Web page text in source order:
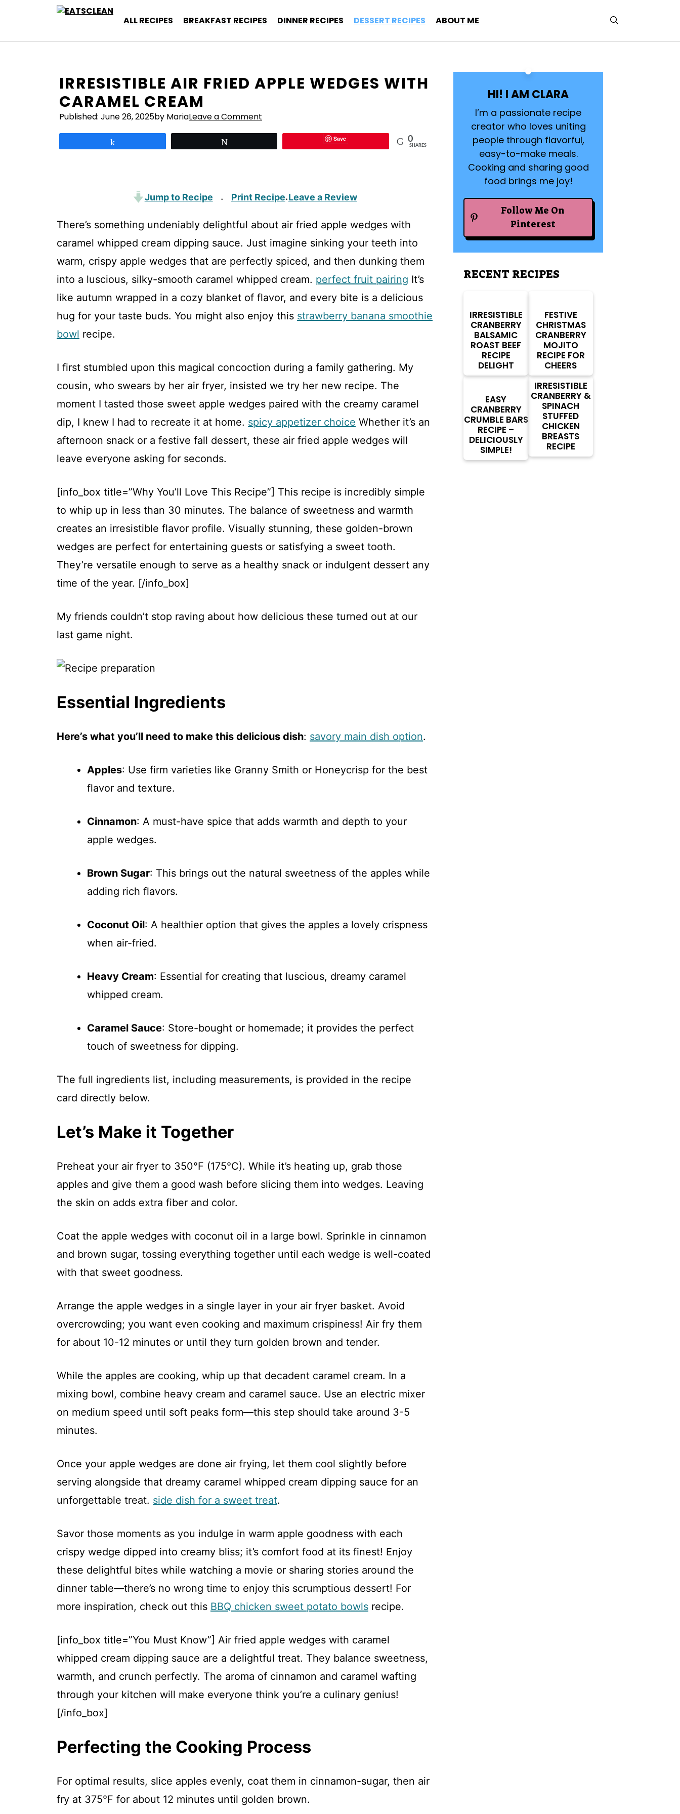
ALL RECIPES BREAKFAST RECIPES DINNER RECIPES DESSERT RECIPES ABOUT ME
IRRESISTIBLE AIR FRIED APPLE WEDGES WITH
CARAMEL CREAM
Published: June 26, 2025by MariaLeave a Comment
Save 0
SHARES
Jump to Recipe · Print Recipe·Leave a Review
There’s something undeniably delightful about air fried apple wedges with
caramel whipped cream dipping sauce. Just imagine sinking your teeth into
warm, crispy apple wedges that are perfectly spiced, and then dunking them
into a luscious, silky-smooth caramel whipped cream. perfect fruit pairing It’s
like autumn wrapped in a cozy blanket of flavor, and every bite is a delicious
hug for your taste buds. You might also enjoy this strawberry banana smoothie
bowl recipe.
I first stumbled upon this magical concoction during a family gathering. My
cousin, who swears by her air fryer, insisted we try her new recipe. The
moment I tasted those sweet apple wedges paired with the creamy caramel
dip, I knew I had to recreate it at home. spicy appetizer choice Whether it’s an
afternoon snack or a festive fall dessert, these air fried apple wedges will
leave everyone asking for seconds.
[info_box title=”Why You’ll Love This Recipe”] This recipe is incredibly simple
to whip up in less than 30 minutes. The balance of sweetness and warmth
creates an irresistible flavor profile. Visually stunning, these golden-brown
wedges are perfect for entertaining guests or satisfying a sweet tooth.
They’re versatile enough to serve as a healthy snack or indulgent dessert any
time of the year. [/info_box]
My friends couldn’t stop raving about how delicious these turned out at our
last game night.
Essential Ingredients
Here’s what you’ll need to make this delicious dish: savory main dish option.
Apples: Use firm varieties like Granny Smith or Honeycrisp for the best
flavor and texture.
Cinnamon: A must-have spice that adds warmth and depth to your
apple wedges.
Brown Sugar: This brings out the natural sweetness of the apples while
adding rich flavors.
Coconut Oil: A healthier option that gives the apples a lovely crispness
when air-fried.
Heavy Cream: Essential for creating that luscious, dreamy caramel
whipped cream.
Caramel Sauce: Store-bought or homemade; it provides the perfect
touch of sweetness for dipping.
The full ingredients list, including measurements, is provided in the recipe
card directly below.
Let’s Make it Together
Preheat your air fryer to 350°F (175°C). While it’s heating up, grab those
apples and give them a good wash before slicing them into wedges. Leaving
the skin on adds extra fiber and color.
Coat the apple wedges with coconut oil in a large bowl. Sprinkle in cinnamon
and brown sugar, tossing everything together until each wedge is well-coated
with that sweet goodness.
Arrange the apple wedges in a single layer in your air fryer basket. Avoid
overcrowding; you want even cooking and maximum crispiness! Air fry them
for about 10-12 minutes or until they turn golden brown and tender.
While the apples are cooking, whip up that decadent caramel cream. In a
mixing bowl, combine heavy cream and caramel sauce. Use an electric mixer
on medium speed until soft peaks form—this step should take around 3-5
minutes.
Once your apple wedges are done air frying, let them cool slightly before
serving alongside that dreamy caramel whipped cream dipping sauce for an
unforgettable treat. side dish for a sweet treat.
Savor those moments as you indulge in warm apple goodness with each
crispy wedge dipped into creamy bliss; it’s comfort food at its finest! Enjoy
these delightful bites while watching a movie or sharing stories around the
dinner table—there’s no wrong time to enjoy this scrumptious dessert! For
more inspiration, check out this BBQ chicken sweet potato bowls recipe.
[info_box title=”You Must Know”] Air fried apple wedges with caramel
whipped cream dipping sauce are a delightful treat. They balance sweetness,
warmth, and crunch perfectly. The aroma of cinnamon and caramel wafting
through your kitchen will make everyone think you’re a culinary genius!
[/info_box]
Perfecting the Cooking Process
For optimal results, slice apples evenly, coat them in cinnamon-sugar, then air
fry at 375°F for about 12 minutes until golden brown.
HI! I AM CLARA
I’m a passionate recipe
creator who loves uniting
people through flavorful,
easy-to-make meals.
Cooking and sharing good
food brings me joy!
Follow Me On
Pinterest
RECENT RECIPES
IRRESISTIBLE
CRANBERRY
BALSAMIC
ROAST BEEF
RECIPE
DELIGHT
FESTIVE
CHRISTMAS
CRANBERRY
MOJITO
RECIPE FOR
CHEERS
EASY
CRANBERRY
CRUMBLE BARS
RECIPE –
DELICIOUSLY
SIMPLE!
IRRESISTIBLE
CRANBERRY &
SPINACH
STUFFED
CHICKEN
BREASTS
RECIPE